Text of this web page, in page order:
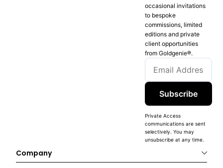
occasional invitations
to bespoke
commissions, limited
editions and private
client opportunities
from Goldgenie®️.
Subscribe
Private Access
communications are sent
selectively. You may
unsubscribe at any time.
Company